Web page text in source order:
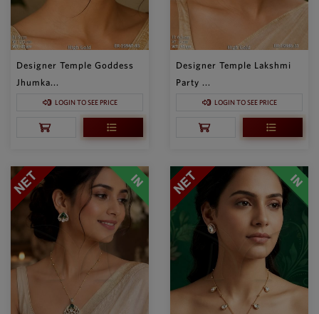
Designer Temple Goddess
Jhumka...
LOGIN TO SEE PRICE
Designer Temple Lakshmi
Party ...
LOGIN TO SEE PRICE